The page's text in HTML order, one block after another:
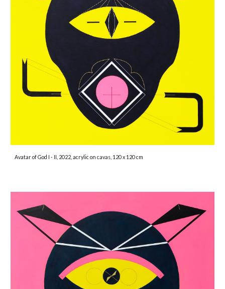
Avatar of God I - II, 2022, acrylic on cavas, 120 x 120 cm